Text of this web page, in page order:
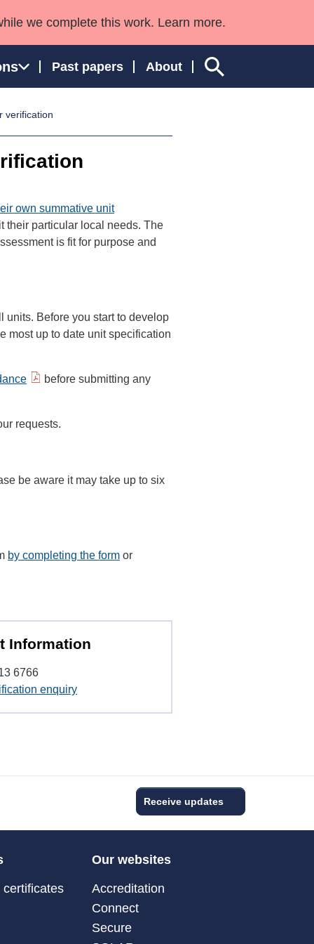
we complete this work. Learn more.
Past papers About
and Wales
verification
own summative unit
their particular local needs. The
is fit for purpose and
units. Before you start to develop
most up to date unit specification
before submitting any
requests.
be aware it may take up to six
by completing the form or
Information
6766
enquiry
Receive updates
certificates
Our websites
Accreditation
Connect
Secure